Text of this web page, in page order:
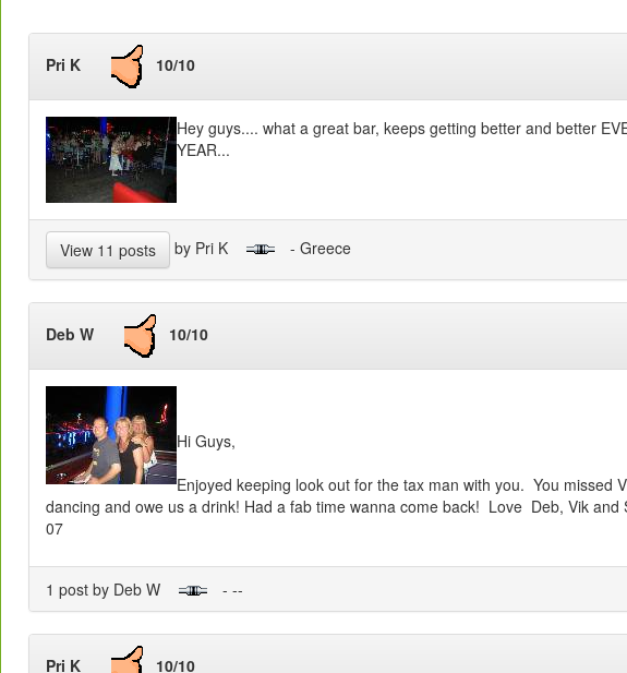
Pri K 10/10
Hey guys.... what a great bar, keeps getting better and better
YEAR...
View 11 posts by Pri K - Greece
Deb W 10/10
Hi Guys,
Enjoyed keeping look out for the tax man with you. You missed
dancing and owe us a drink! Had a fab time wanna come back! Love Deb, Vik and
07
1 post by Deb W - --
Pri K 10/10